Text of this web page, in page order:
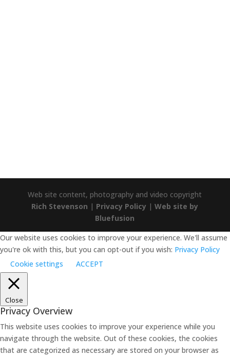
Web site content, photography and video copyright
Rich Stevenson | Privacy Policy |Web site by
Bluefusion
Our website uses cookies to improve your experience. We'll assume
you're ok with this, but you can opt-out if you wish: Privacy Policy
Cookie settings
ACCEPT
Close
Privacy Overview
This website uses cookies to improve your experience while you
navigate through the website. Out of these cookies, the cookies
that are categorized as necessary are stored on your browser as